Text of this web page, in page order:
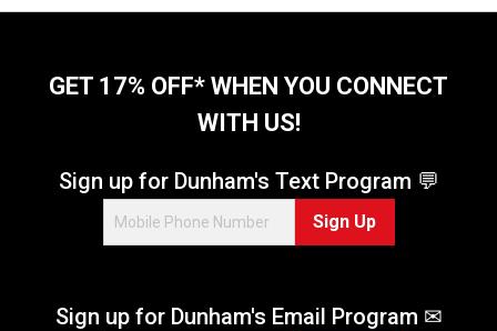
GET 17% OFF* WHEN YOU CONNECT
WITH US!
Sign up for Dunham's Text Program 💬
Sign Up
Sign up for Dunham's Email Program ✉